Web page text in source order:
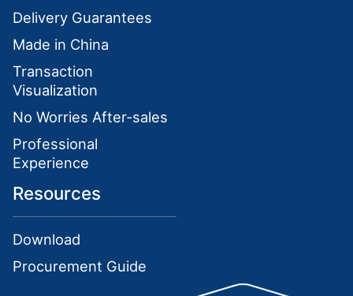
Delivery Guarantees
Made in China
Transaction
Visualization
No Worries After-sales
Professional
Experience
Resources
Download
Procurement Guide